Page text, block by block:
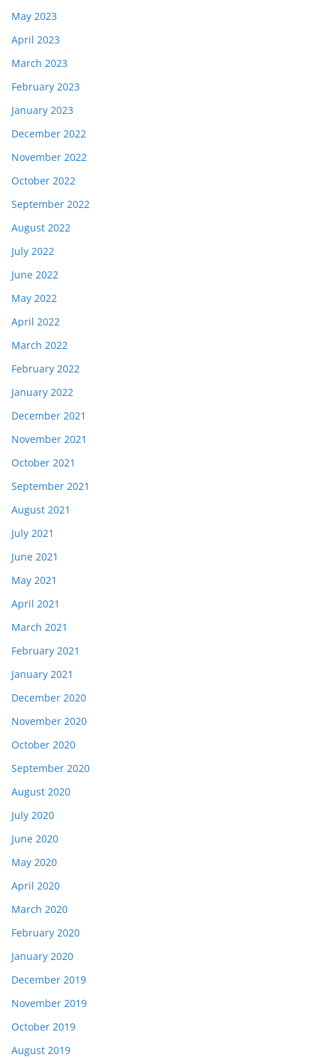
May 2023
April 2023
March 2023
February 2023
January 2023
December 2022
November 2022
October 2022
September 2022
August 2022
July 2022
June 2022
May 2022
April 2022
March 2022
February 2022
January 2022
December 2021
November 2021
October 2021
September 2021
August 2021
July 2021
June 2021
May 2021
April 2021
March 2021
February 2021
January 2021
December 2020
November 2020
October 2020
September 2020
August 2020
July 2020
June 2020
May 2020
April 2020
March 2020
February 2020
January 2020
December 2019
November 2019
October 2019
August 2019